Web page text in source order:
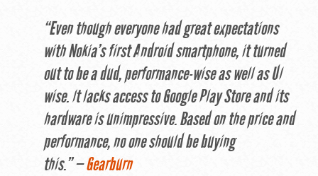
“Even though everyone had great expectations
with Nokia’s first Android smartphone, it turned
out to be a dud, performance-wise as well as UI
wise. It lacks access to Google Play Store and its
hardware is unimpressive. Based on the price and
performance, no one should be buying
this.” —Gearburn